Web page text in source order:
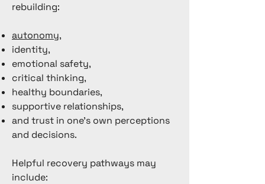
rebuilding:
autonomy,
identity,
emotional safety,
critical thinking,
healthy boundaries,
supportive relationships,
and trust in one’s own perceptions
and decisions.
Helpful recovery pathways may
include: